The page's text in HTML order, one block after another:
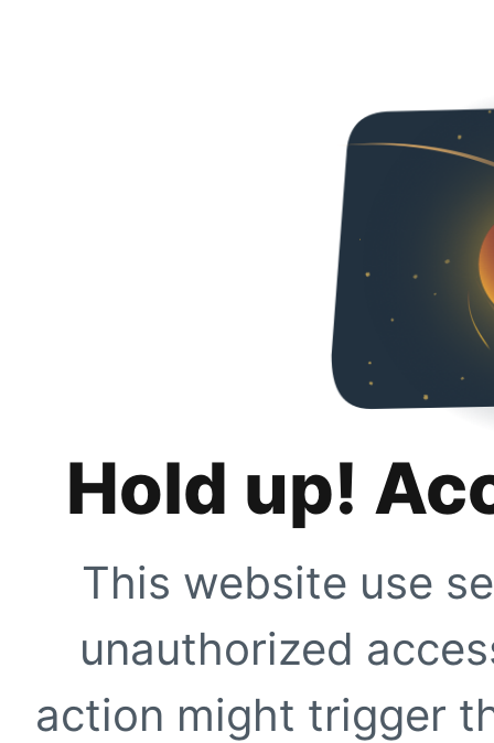
Hold up!
This website use
unauthorized
action might trigger